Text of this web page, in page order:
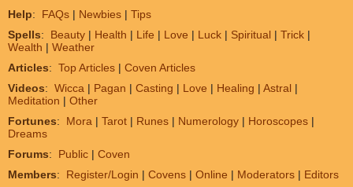
Help: FAQs | Newbies | Tips
Spells: Beauty | Health | Life | Love | Luck | Spiritual | Trick |
Wealth | Weather
Articles: Top Articles | Coven Articles
Videos: Wicca | Pagan | Casting | Love | Healing | Astral |
Meditation | Other
Fortunes: Mora | Tarot | Runes | Numerology | Horoscopes |
Dreams
Forums: Public | Coven
Members: Register/Login | Covens | Online | Moderators | Editors